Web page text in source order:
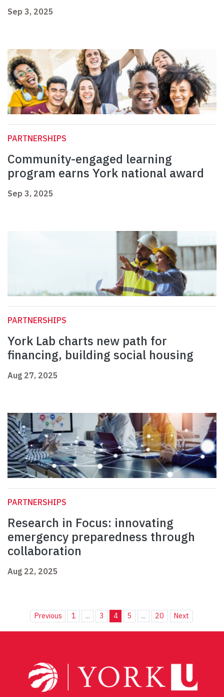
Sep 3, 2025
PARTNERSHIPS
Community-engaged learning
program earns York national award
Sep 3, 2025
PARTNERSHIPS
York Lab charts new path for
financing, building social housing
Aug 27, 2025
PARTNERSHIPS
Research in Focus: innovating
emergency preparedness through
collaboration
Aug 22, 2025
Previous 1 ... 3 4 5 ... 20 Next